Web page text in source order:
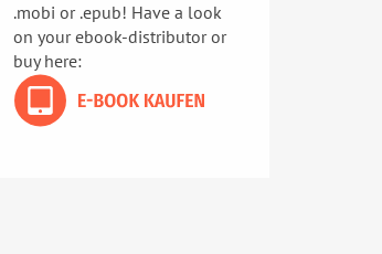
.mobi or .epub! Have a look
on your ebook-distributor or
buy here: